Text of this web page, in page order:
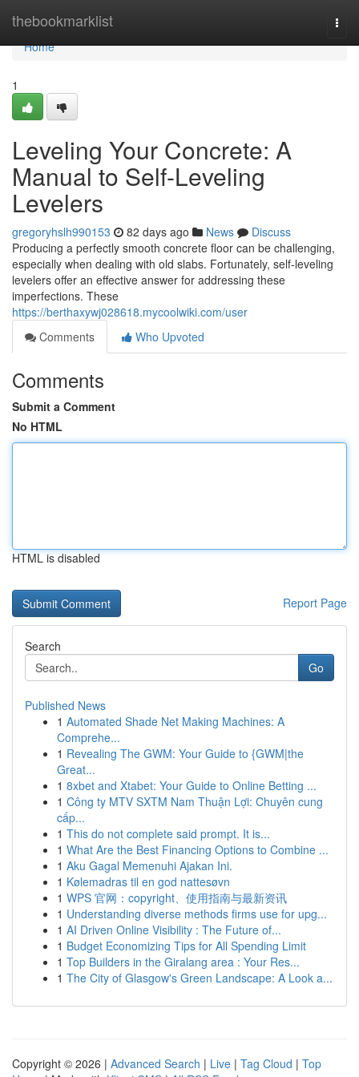
thebookmarklist
Home
Home
1
Leveling Your Concrete: A
Manual to Self-Leveling
Levelers
gregoryhslh990153 82 days ago News
Discuss
Producing a perfectly smooth concrete floor can be challenging,
especially when dealing with old slabs. Fortunately, self-leveling
levelers offer an effective answer for addressing these
imperfections. These
https://berthaxywj028618.mycoolwiki.com/user
Comments
Who Upvoted
Comments
Submit a Comment
No HTML
HTML is disabled
Report Page
Search
Go
Published News
1 Automated Shade Net Making Machines: A
Comprehe...
1 Revealing The GWM: Your Guide to {GWM|the
Great...
1 8xbet and Xtabet: Your Guide to Online Betting ...
1 Công ty MTV SXTM Nam Thuận Lợi: Chuyên cung
cấp...
1 This do not complete said prompt. It is...
1 What Are the Best Financing Options to Combine ...
1 Aku Gagal Memenuhi Ajakan Ini.
1 Kølemadras til en god nattesøvn
1 WPS 官网：copyright、使用指南与最新资讯
1 Understanding diverse methods firms use for upg...
1 AI Driven Online Visibility : The Future of...
1 Budget Economizing Tips for All Spending Limit
1 Top Builders in the Giralang area : Your Res...
1 The City of Glasgow's Green Landscape: A Look a...
Copyright © 2026 | Advanced Search | Live | Tag Cloud | Top